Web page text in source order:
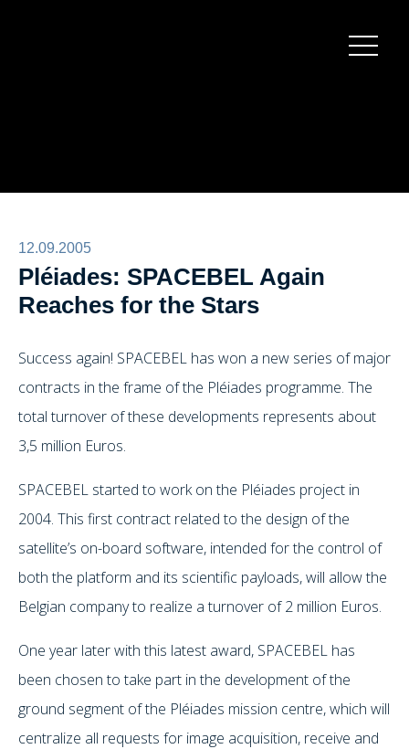
12.09.2005
Pléiades: SPACEBEL Again
Reaches for the Stars
Success again! SPACEBEL has won a new series of major
contracts in the frame of the Pléiades programme. The
total turnover of these developments represents about
3,5 million Euros.
SPACEBEL started to work on the Pléiades project in
2004. This first contract related to the design of the
satellite’s on-board software, intended for the control of
both the platform and its scientific payloads, will allow the
Belgian company to realize a turnover of 2 million Euros.
One year later with this latest award, SPACEBEL has
been chosen to take part in the development of the
ground segment of the Pléiades mission centre, which will
centralize all requests for image acquisition, receive and